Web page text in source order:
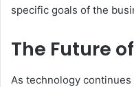
specific goals of the
The Future
As technology